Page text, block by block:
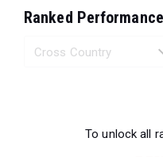
Ranked
To unlock all